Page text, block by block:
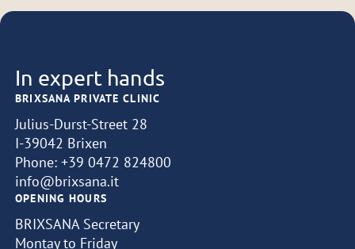
In expert hands
BRIXSANA PRIVATE CLINIC
Julius-Durst-Street 28
I-39042 Brixen
Phone:+39 0472 824800
info@brixsana.it
OPENING HOURS
BRIXSANA Secretary
Montay to Friday